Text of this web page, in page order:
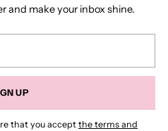
and make your inbox shine.
UP
that you accept the terms and